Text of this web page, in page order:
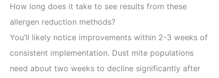
How long does it take to see results from these
allergen reduction methods?
You’ll likely notice improvements within 2-3 weeks of
consistent implementation. Dust mite populations
need about two weeks to decline significantly after